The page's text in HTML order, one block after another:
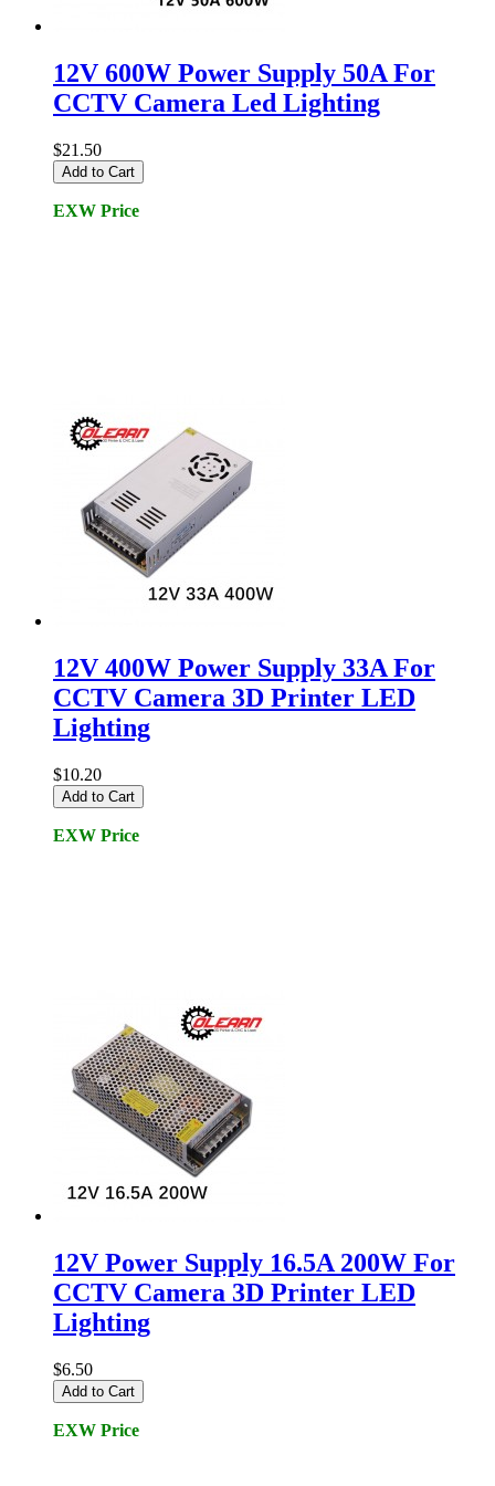
12V 600W Power Supply 50A For
CCTV Camera Led Lighting
$21.50
Add to Cart
EXW Price
12V 400W Power Supply 33A For
CCTV Camera 3D Printer LED
Lighting
$10.20
Add to Cart
EXW Price
12V Power Supply 16.5A 200W For
CCTV Camera 3D Printer LED
Lighting
$6.50
Add to Cart
EXW Price